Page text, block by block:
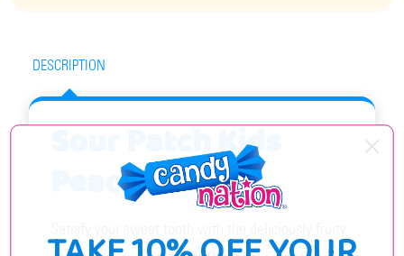
DESCRIPTION
Sour Patch Kids
Peaches